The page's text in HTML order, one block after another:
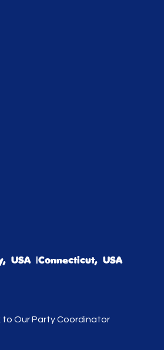
USA |Connecticut, USA
to Our Party Coordinator